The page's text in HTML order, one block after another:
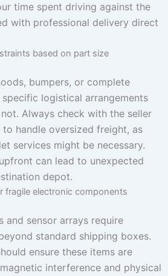
time spent driving against the
with professional delivery direct
based on part size
bumpers, or complete
logistical arrangements
Always check with the seller
handle oversized freight, as
services might be necessary.
can lead to unexpected
depot.
fragile electronic components
and sensor arrays require
standard shipping boxes.
ensure these items are
interference and physical